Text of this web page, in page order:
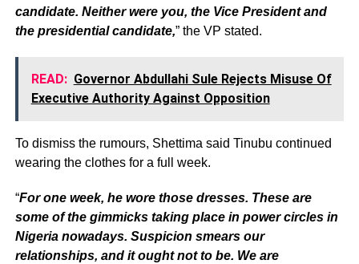
candidate. Neither were you, the Vice President and
the presidential candidate,” the VP stated.
READ: Governor Abdullahi Sule Rejects Misuse Of
Executive Authority Against Opposition
To dismiss the rumours, Shettima said Tinubu continued
wearing the clothes for a full week.
“For one week, he wore those dresses. These are
some of the gimmicks taking place in power circles in
Nigeria nowadays. Suspicion smears our
relationships, and it ought not to be. We are